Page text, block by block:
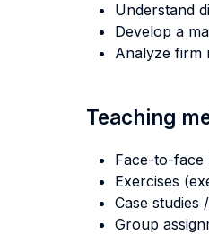
Understand
Develop a
Analyze firm
Teaching
Face-to-face
Exercises
Case studies
Group